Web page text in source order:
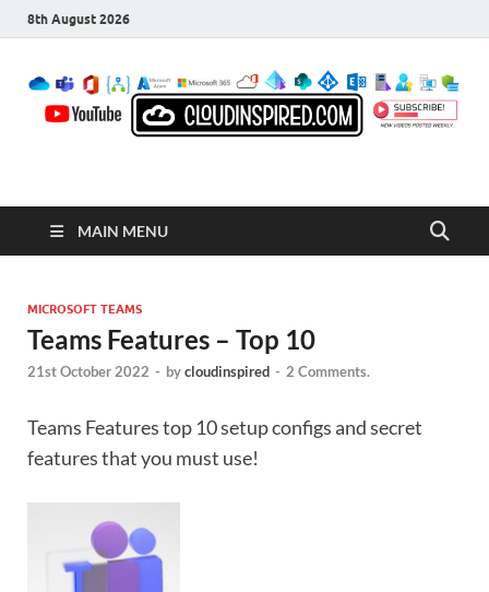
8th August 2026
MAIN MENU
MICROSOFT TEAMS
Teams Features – Top 10
21st October 2022 - bycloudinspired - 2 Comments.
Teams Features top 10 setup configs and secret
features that you must use!